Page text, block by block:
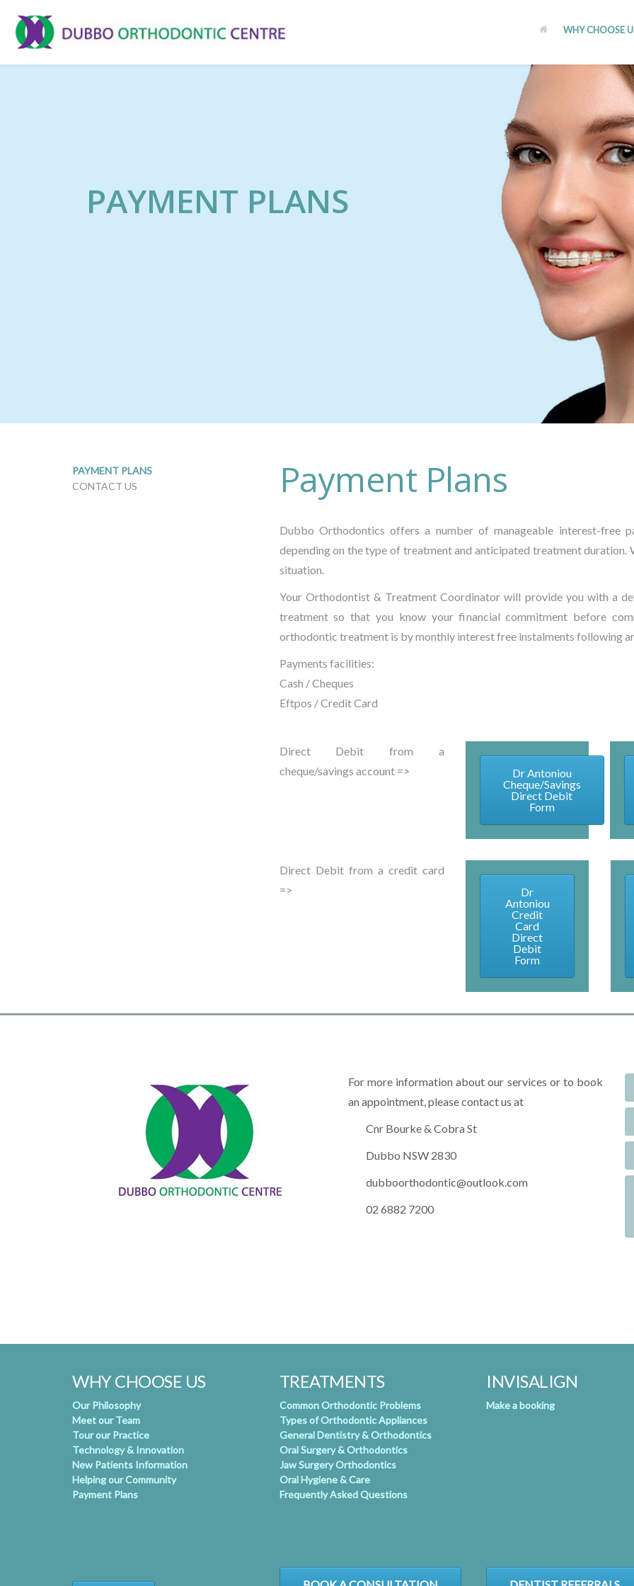
WHY CHOOSE
PAYMENT PLANS
PAYMENT PLANS
CONTACT US
Payment Plans
Dubbo Orthodontics offers a number of manageable interest-free
depending on the type of treatment and anticipated treatment
situation.
Your Orthodontist & Treatment Coordinator will provide you with a
treatment so that you know your financial commitment before
orthodontic treatment is by monthly interest free instalments following
Payments facilities:
Cash / Cheques
Eftpos / Credit Card
Direct Debit from a
cheque/savings account =>
Dr Antoniou
Cheque/Savings
Direct Debit
Form
Direct Debit from a credit card
=>
Dr
Antoniou
Credit
Card
Direct
Debit
Form
For more information about our services or to book
an appointment, please contact us at
Cnr Bourke & Cobra St
Dubbo NSW 2830
dubboorthodontic@outlook.com
02 6882 7200
WHY CHOOSE US
Our Philosophy
Meet our Team
Tour our Practice
Technology & Innovation
New Patients Information
Helping our Community
Payment Plans
TREATMENTS
Common Orthodontic Problems
Types of Orthodontic Appliances
General Dentistry & Orthodontics
Oral Surgery & Orthodontics
Jaw Surgery Orthodontics
Oral Hygiene & Care
Frequently Asked Questions
INVISALIGN
Make a booking